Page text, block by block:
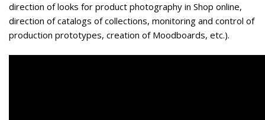
direction of looks for product photography in Shop online,
direction of catalogs of collections, monitoring and control of
production prototypes, creation of Moodboards, etc.).